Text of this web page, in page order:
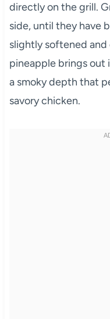
directly on the grill.
side, until they have
slightly softened
pineapple brings out
a smoky depth that
savory chicken.